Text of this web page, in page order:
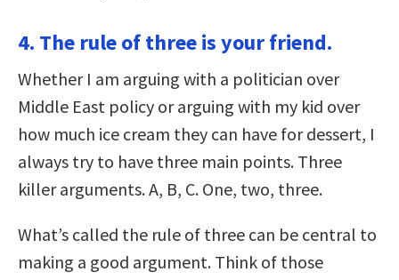
4. The rule of three is your friend.
Whether I am arguing with a politician over
Middle East policy or arguing with my kid over
how much ice cream they can have for dessert, I
always try to have three main points. Three
killer arguments. A, B, C. One, two, three.
What’s called the rule of three can be central to
making a good argument. Think of those